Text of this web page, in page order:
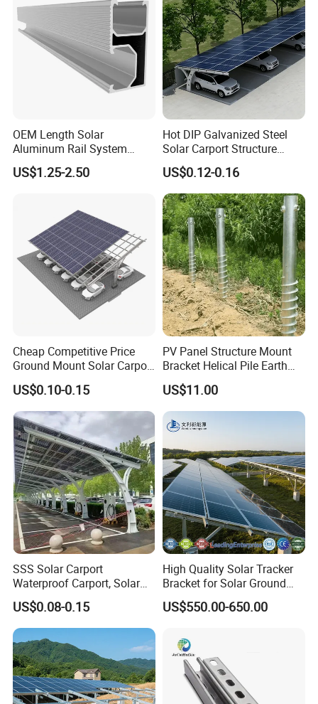
OEM Length Solar
Aluminum Rail System
Solar Rail Roof Mount
US$1.25-2.50
Hot DIP Galvanized Steel
Solar Carport Structure
Heavy Duty for Commercial
Parking Lots
US$0.12-0.16
Cheap Competitive Price
Ground Mount Solar Carport
PV Solar Waterproof Carport
Mounting System Carport
Solar
US$0.10-0.15
PV Panel Structure Mount
Bracket Helical Pile Earth
Screw Solar Ground
Mounting
US$11.00
SSS Solar Carport
Waterproof Carport, Solar
Mounting System High
Strength Steel Mounting
System Solar Panel
Tracking-System
US$0.08-0.15
High Quality Solar Tracker
Bracket for Solar Ground
Mounting Roof System
Photovoltaic Support Solar
US$550.00-650.00